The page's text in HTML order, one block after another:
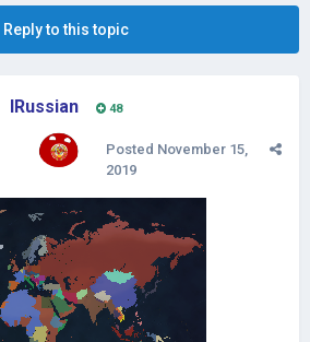
Reply to this topic
IRussian 48
Posted November 15,
2019